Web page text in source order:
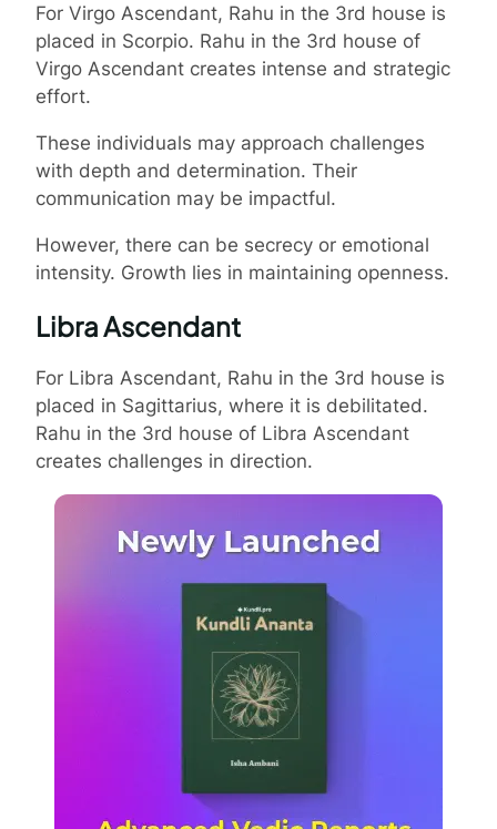
For Virgo Ascendant, Rahu in the 3rd house is
placed in Scorpio. Rahu in the 3rd house of
Virgo Ascendant creates intense and strategic
effort.
These individuals may approach challenges
with depth and determination. Their
communication may be impactful.
However, there can be secrecy or emotional
intensity. Growth lies in maintaining openness.
Libra Ascendant
For Libra Ascendant, Rahu in the 3rd house is
placed in Sagittarius, where it is debilitated.
Rahu in the 3rd house of Libra Ascendant
creates challenges in direction.